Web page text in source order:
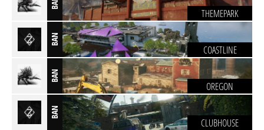
BAN
THEMEPARK
BAN
COASTLINE
BAN
OREGON
BAN
CLUBHOUSE